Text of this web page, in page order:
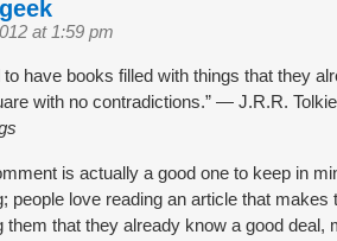
at 1:59 pm
to have books filled with things that they
with no contradictions.” — J.R.R.
is actually a good one to keep in
people love reading an article that makes
them that they already know a good deal,